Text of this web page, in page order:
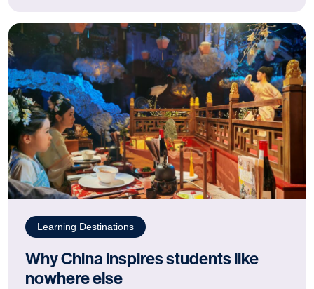
Learning Destinations
Why China inspires students like
nowhere else